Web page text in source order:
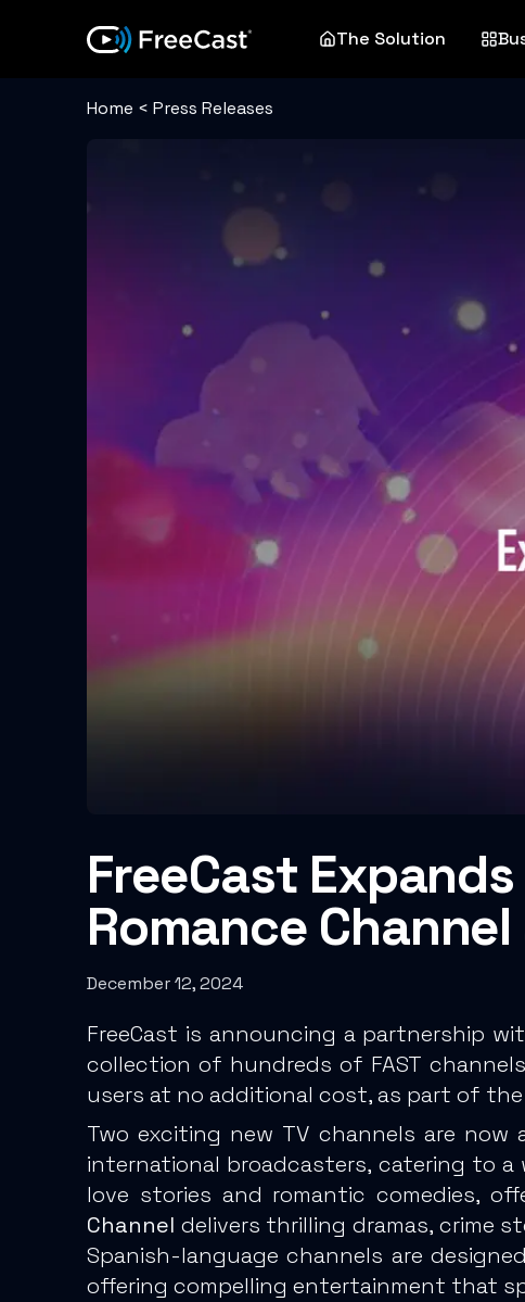
The Solution
Home < Press Releases
FreeCast
Romance
December 12, 2024
FreeCast is announcing a partnership
collection of hundreds of FAST
users at no additional cost, as part of the
Two exciting new TV channels are
international broadcasters, catering to a
love stories and romantic comedies,
Channel delivers thrilling dramas, crime
Spanish-language channels are
offering compelling entertainment that